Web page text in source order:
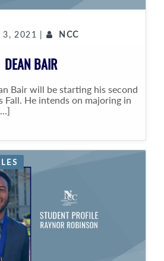
3, 2021 | NCC
DEAN BAIR
Bair will be starting his second
Fall. He intends on majoring in